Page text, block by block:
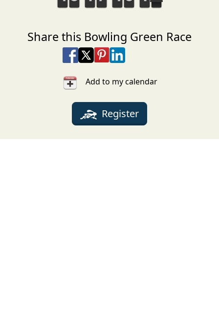
Share this Bowling Green Race
Share on Facebook
Share on X
Share on Pinterest
Share on LinkedIn
Add to my calendar
Register